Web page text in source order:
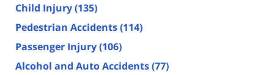
Child Injury(135)
Pedestrian Accidents(114)
Passenger Injury(106)
Alcohol and Auto Accidents(77)